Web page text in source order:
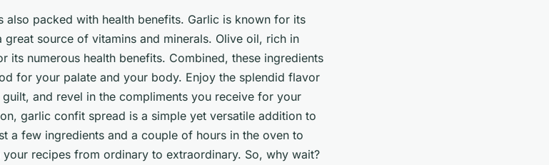
also packed with health benefits. Garlic is known for its
great source of vitamins and minerals. Olive oil, rich in
its numerous health benefits. Combined, these ingredients
for your palate and your body. Enjoy the splendid flavor
and revel in the compliments you receive for your
garlic confit spread is a simple yet versatile addition to
a few ingredients and a couple of hours in the oven to
recipes from ordinary to extraordinary. So, why wait?